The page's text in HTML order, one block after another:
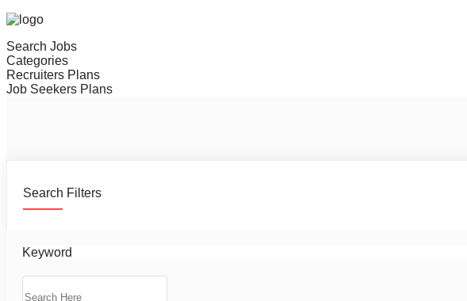
Search Jobs
Categories
Recruiters Plans
Job Seekers Plans
Search Filters
Keyword